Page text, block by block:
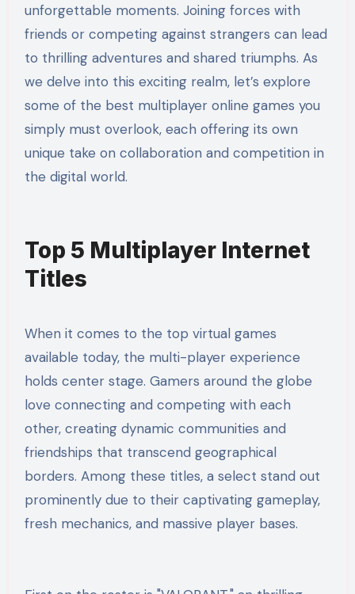
unforgettable moments. Joining forces with
friends or competing against strangers can lead
to thrilling adventures and shared triumphs. As
we delve into this exciting realm, let’s explore
some of the best multiplayer online games you
simply must overlook, each offering its own
unique take on collaboration and competition in
the digital world.
Top 5 Multiplayer Internet
Titles
When it comes to the top virtual games
available today, the multi-player experience
holds center stage. Gamers around the globe
love connecting and competing with each
other, creating dynamic communities and
friendships that transcend geographical
borders. Among these titles, a select stand out
prominently due to their captivating gameplay,
fresh mechanics, and massive player bases.